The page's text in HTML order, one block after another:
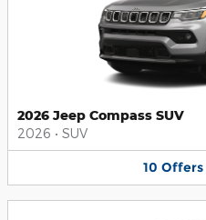
2026 Jeep Compass SUV
2026 • SUV
10 Offers